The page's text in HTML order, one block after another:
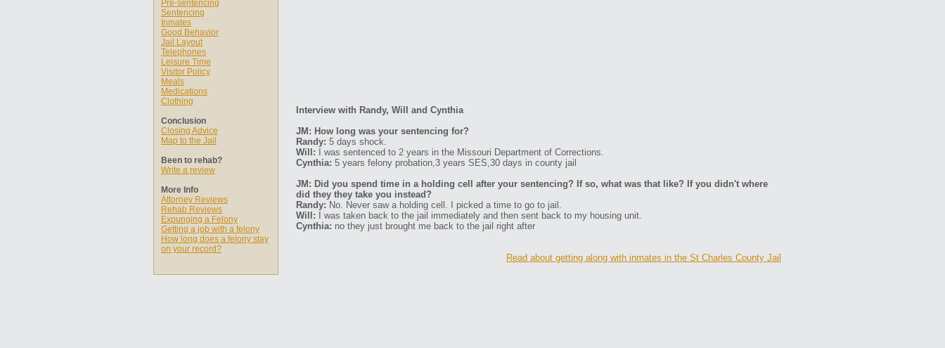
Pre-sentencing
Sentencing
Inmates
Good Behavior
Jail Layout
Telephones
Leisure Time
Visitor Policy
Meals
Medications
Clothing
Conclusion
Closing Advice
Map to the Jail
Been to rehab?
Write a review
More Info
Attorney Reviews
Rehab Reviews
Expunging a Felony
Getting a job with a felony
How long does a felony stay
on your record?
Interview with Randy, Will and Cynthia
JM: How long was your sentencing for?
Randy: 5 days shock.
Will: I was sentenced to 2 years in the Missouri Department of Corrections.
Cynthia: 5 years felony probation,3 years SES,30 days in county jail
JM: Did you spend time in a holding cell after your sentencing? If so, what was that like? If you didn't where
did they they take you instead?
Randy: No. Never saw a holding cell. I picked a time to go to jail.
Will: I was taken back to the jail immediately and then sent back to my housing unit.
Cynthia: no they just brought me back to the jail right after
Read about getting along with inmates in the St Charles County Jail